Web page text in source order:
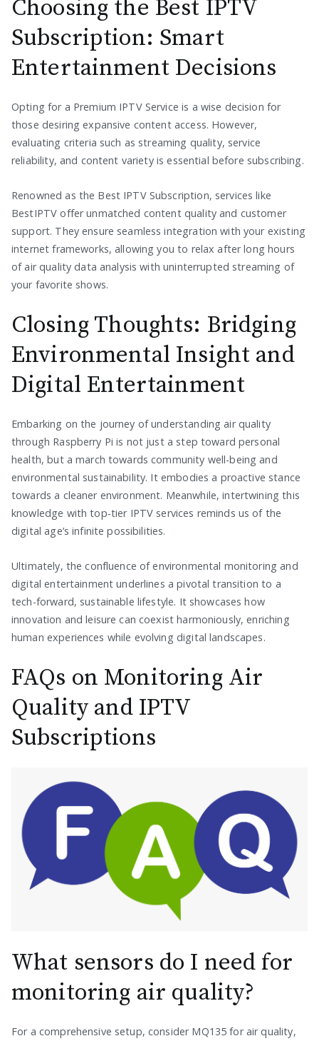
Choosing the Best IPTV
Subscription: Smart
Entertainment Decisions
Opting for a Premium IPTV Service is a wise decision for
those desiring expansive content access. However,
evaluating criteria such as streaming quality, service
reliability, and content variety is essential before subscribing.
Renowned as the Best IPTV Subscription, services like
BestIPTV offer unmatched content quality and customer
support. They ensure seamless integration with your existing
internet frameworks, allowing you to relax after long hours
of air quality data analysis with uninterrupted streaming of
your favorite shows.
Closing Thoughts: Bridging
Environmental Insight and
Digital Entertainment
Embarking on the journey of understanding air quality
through Raspberry Pi is not just a step toward personal
health, but a march towards community well-being and
environmental sustainability. It embodies a proactive stance
towards a cleaner environment. Meanwhile, intertwining this
knowledge with top-tier IPTV services reminds us of the
digital age’s infinite possibilities.
Ultimately, the confluence of environmental monitoring and
digital entertainment underlines a pivotal transition to a
tech-forward, sustainable lifestyle. It showcases how
innovation and leisure can coexist harmoniously, enriching
human experiences while evolving digital landscapes.
FAQs on Monitoring Air
Quality and IPTV
Subscriptions
What sensors do I need for
monitoring air quality?
For a comprehensive setup, consider MQ135 for air quality,